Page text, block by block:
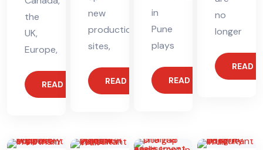
the
UK,
Europe,
READ MORE
new
production
sites,
READ MORE
in
Pune
plays
READ MORE
no
longer
READ